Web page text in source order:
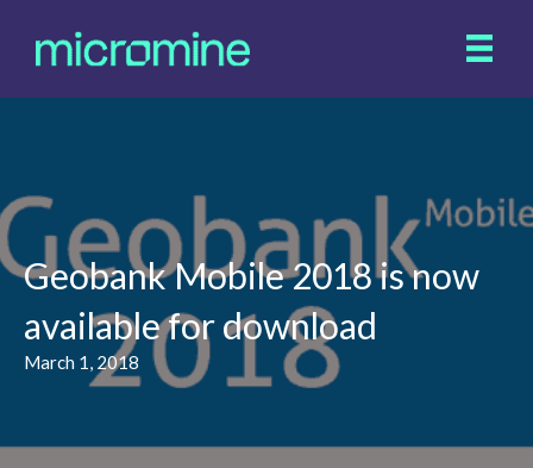
Geobank Mobile 2018 is now
available for download
March 1, 2018